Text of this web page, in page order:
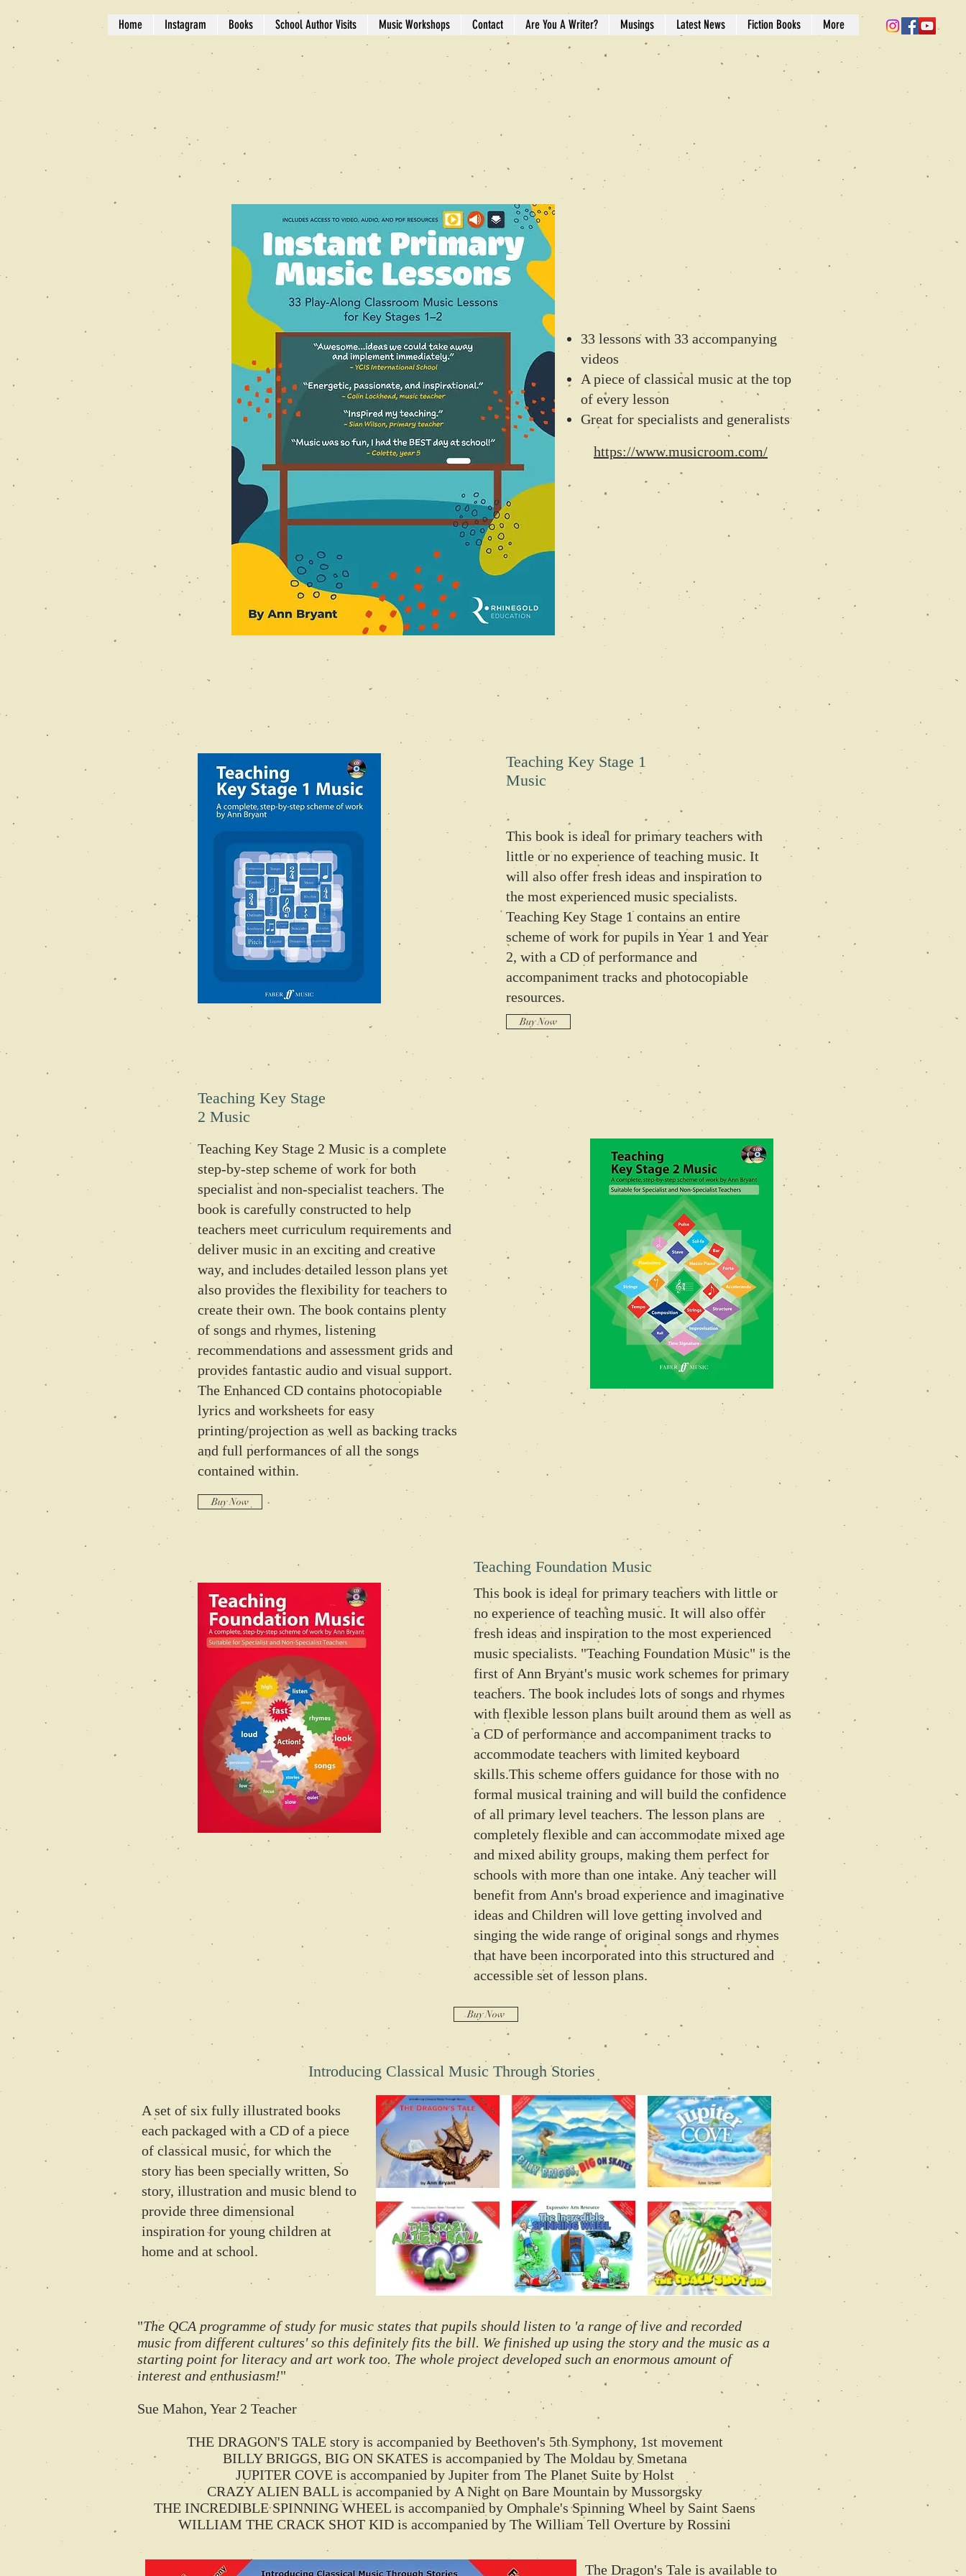
Home Instagram Books School Author Visits Music Workshops Contact Are You A Writer? Musings Latest News Fiction Books More
https://www.musicroom.com/
33 lessons with 33 accompanying
videos
A piece of classical music at the top
of every lesson
Great for specialists and generalists
Teaching Key Stage 1
Music
This book is ideal for primary teachers with
little or no experience of teaching music. It
will also offer fresh ideas and inspiration to
the most experienced music specialists.
Teaching Key Stage 1 contains an entire
scheme of work for pupils in Year 1 and Year
2, with a CD of performance and
accompaniment tracks and photocopiable
resources.
Buy Now
Teaching Key Stage
2 Music
Teaching Key Stage 2 Music is a complete
step-by-step scheme of work for both
specialist and non-specialist teachers. The
book is carefully constructed to help
teachers meet curriculum requirements and
deliver music in an exciting and creative
way, and includes detailed lesson plans yet
also provides the flexibility for teachers to
create their own. The book contains plenty
of songs and rhymes, listening
recommendations and assessment grids and
provides fantastic audio and visual support.
The Enhanced CD contains photocopiable
lyrics and worksheets for easy
printing/projection as well as backing tracks
and full performances of all the songs
contained within.
Buy Now
Teaching Foundation Music
This book is ideal for primary teachers with little or
no experience of teaching music. It will also offer
fresh ideas and inspiration to the most experienced
music specialists. "Teaching Foundation Music" is the
first of Ann Bryant's music work schemes for primary
teachers. The book includes lots of songs and rhymes
with flexible lesson plans built around them as well as
a CD of performance and accompaniment tracks to
accommodate teachers with limited keyboard
skills.This scheme offers guidance for those with no
formal musical training and will build the confidence
of all primary level teachers. The lesson plans are
completely flexible and can accommodate mixed age
and mixed ability groups, making them perfect for
schools with more than one intake. Any teacher will
benefit from Ann's broad experience and imaginative
ideas and Children will love getting involved and
singing the wide range of original songs and rhymes
that have been incorporated into this structured and
accessible set of lesson plans.
Buy Now
Introducing Classical Music Through Stories
A set of six fully illustrated books
each packaged with a CD of a piece
of classical music, for which the
story has been specially written, So
story, illustration and music blend to
provide three dimensional
inspiration for young children at
home and at school.
"The QCA programme of study for music states that pupils should listen to 'a range of live and recorded
music from different cultures' so this definitely fits the bill. We finished up using the story and the music as a
starting point for literacy and art work too. The whole project developed such an enormous amount of
interest and enthusiasm!"
Sue Mahon, Year 2 Teacher
THE DRAGON'S TALE story is accompanied by Beethoven's 5th Symphony, 1st movement
BILLY BRIGGS, BIG ON SKATES is accompanied by The Moldau by Smetana
JUPITER COVE is accompanied by Jupiter from The Planet Suite by Holst
CRAZY ALIEN BALL is accompanied by A Night on Bare Mountain by Mussorgsky
THE INCREDIBLE SPINNING WHEEL is accompanied by Omphale's Spinning Wheel by Saint Saens
WILLIAM THE CRACK SHOT KID is accompanied by The William Tell Overture by Rossini
The Dragon's Tale is available to